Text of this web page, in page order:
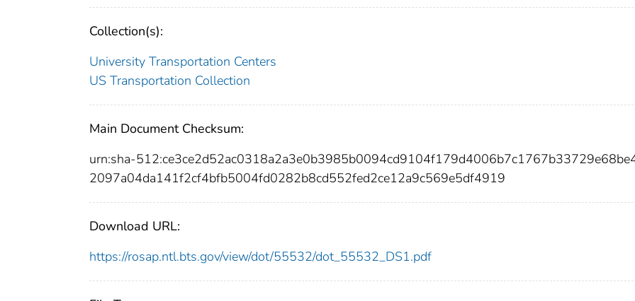
Collection(s):
University Transportation Centers
US Transportation Collection
Main Document Checksum:
urn:sha-
2097a04da141f2cf4bfb5004fd0282b8cd552fed2ce12a9c569e5df4919
Download URL:
https://rosap.ntl.bts.gov/view/dot/55532/dot_55532_DS1.pdf